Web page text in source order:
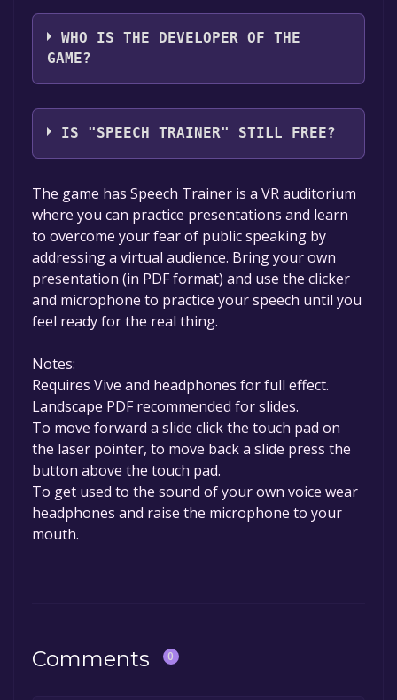
Wolf In Motion Ltd
WHO IS THE DEVELOPER OF THE
GAME?
Wolf In Motion Ltd
IS "SPEECH TRAINER" STILL FREE?
The game is currently free. If you add the
game to your library within the time specified
in the free game offer, the game will be
permanently yours.
The game has Speech Trainer is a VR auditorium
where you can practice presentations and learn
to overcome your fear of public speaking by
addressing a virtual audience. Bring your own
presentation (in PDF format) and use the clicker
and microphone to practice your speech until you
feel ready for the real thing.
Notes:
Requires Vive and headphones for full effect.
Landscape PDF recommended for slides.
To move forward a slide click the touch pad on
the laser pointer, to move back a slide press the
button above the touch pad.
To get used to the sound of your own voice wear
headphones and raise the microphone to your
mouth.
Comments 0